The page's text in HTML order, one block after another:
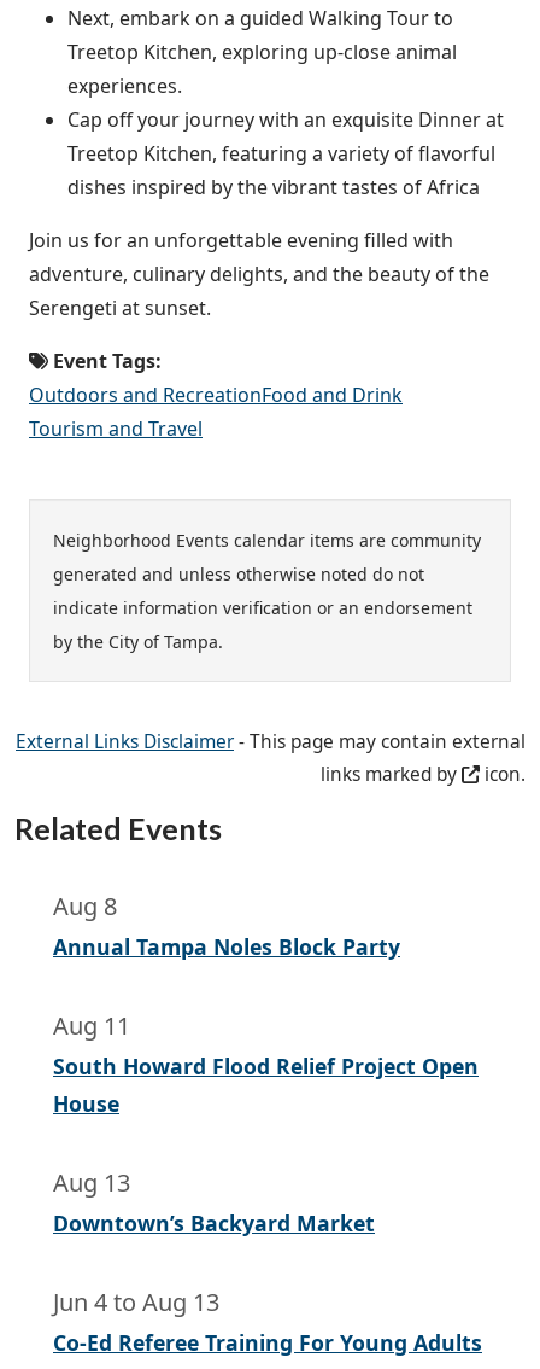
Next, embark on a guided Walking Tour to
Treetop Kitchen, exploring up-close animal
experiences.
Cap off your journey with an exquisite Dinner at
Treetop Kitchen, featuring a variety of flavorful
dishes inspired by the vibrant tastes of Africa
Join us for an unforgettable evening filled with
adventure, culinary delights, and the beauty of the
Serengeti at sunset.
Event Tags:
Outdoors and RecreationFood and Drink
Tourism and Travel
Neighborhood Events calendar items are community
generated and unless otherwise noted do not
indicate information verification or an endorsement
by the City of Tampa.
External Links Disclaimer- This page may contain external
links marked by
icon.
Related Events
Aug 8
Annual Tampa Noles Block Party
Aug 11
South Howard Flood Relief Project Open
House
Aug 13
Downtown’s Backyard Market
Jun 4to Aug 13
Co-Ed Referee Training For Young Adults